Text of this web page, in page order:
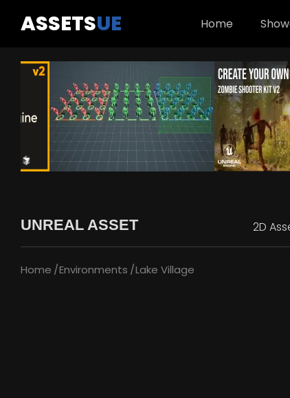
ASSETSUE Home
UNREAL ASSET 2D
Home Environments Lake Village